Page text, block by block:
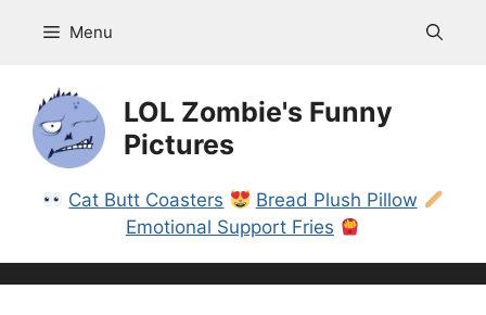
Menu
LOL Zombie's Funny
Pictures
Cat Butt Coasters
Bread Plush Pillow
Emotional Support Fries